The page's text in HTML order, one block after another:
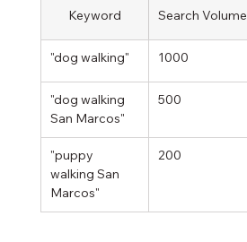
Keyword Search Volume
"dog walking" 1000
"dog walking
San Marcos"
500
"puppy
walking San
Marcos"
200